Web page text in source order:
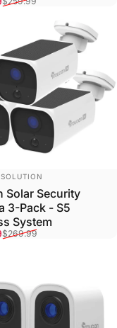
Solar Security
3-Pack - S5
System
price
$269.99